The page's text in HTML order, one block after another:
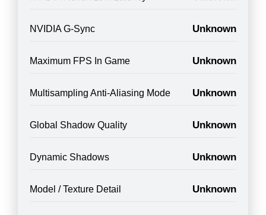
NVIDIA G-Sync Unknown
Maximum FPS In Game Unknown
Multisampling Anti-Aliasing Mode Unknown
Global Shadow Quality Unknown
Dynamic Shadows Unknown
Model / Texture Detail Unknown